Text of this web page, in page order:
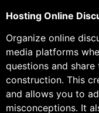
Hosting Online
Organize online
media platforms
questions and
construction. This
and allows you to
misconceptions. It